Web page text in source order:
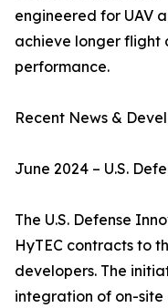
engineered for UAV
achieve longer flight
performance.
Recent News &
June 2024 – U.S.
The U.S. Defense
HyTEC contracts to
developers. The
integration of on-